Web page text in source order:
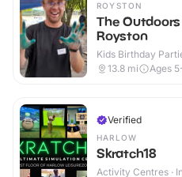
ROYSTON
The
Royston
Kids Birthday
13.8 mi Ages
Verified
HARLOW
Skratch18
Activity Centres ·